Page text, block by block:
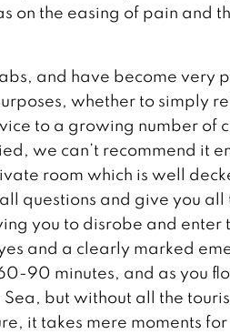
on the easing of pain and
and have become very
whether to simply
to a growing number of
we can’t recommend it
room which is well
questions and give you all
you to disrobe and enter
and a clearly marked
90 minutes, and as you
but without all the
it takes mere moments for